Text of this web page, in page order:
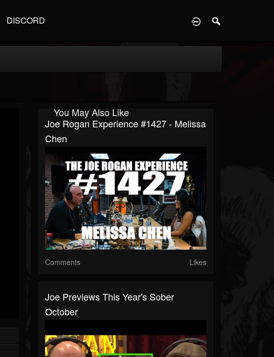
DISCORD
You May Also Like
Joe Rogan Experience #1427 - Melissa
Chen
Comments Likes
Joe Previews This Year's Sober
October